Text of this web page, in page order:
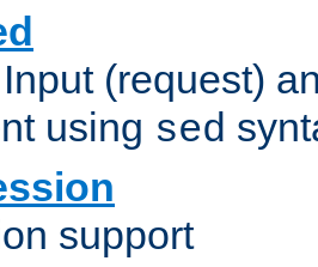
(request)
using sed
support